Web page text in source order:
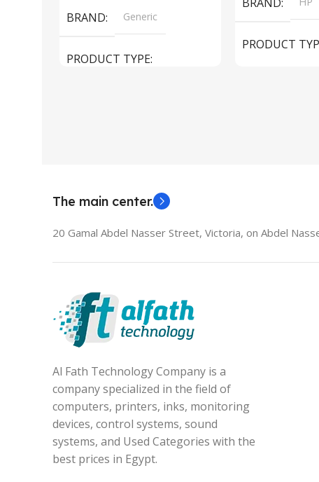
BRAND Generic
PRODUCT TYPE
PRODUCT
The main center.
20 Gamal Abdel Nasser Street, Victoria, on Abdel
Al Fath Technology Company is a
company specialized in the field of
computers, printers, inks, monitoring
devices, control systems, sound
systems, and Used Categories with the
best prices in Egypt.